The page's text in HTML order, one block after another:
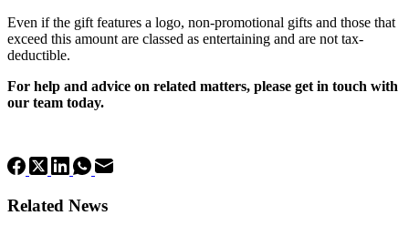
Even if the gift features a logo, non-promotional gifts and those that
exceed this amount are classed as entertaining and are not tax-
deductible.
For help and advice on related matters, please get in touch with
our team today.
Related News